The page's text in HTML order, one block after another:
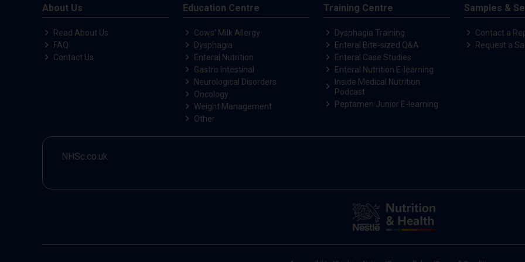
About Us
Read About Us
FAQ
Contact Us
Education Centre
Cows' Milk Allergy
Dysphagia
Enteral Nutrition
Gastro Intestinal
Neurological Disorders
Oncology
Weight Management
Other
Training Centre
Dysphagia Training
Enteral Bite-sized Q&A
Enteral Case Studies
Enteral Nutrition E-learning
Inside Medical Nutrition
Podcast
Peptamen Junior E-learning
Samples &
Contact a
Request a
NHSc.co.uk